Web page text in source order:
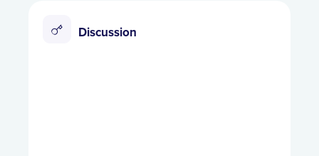
Discussion